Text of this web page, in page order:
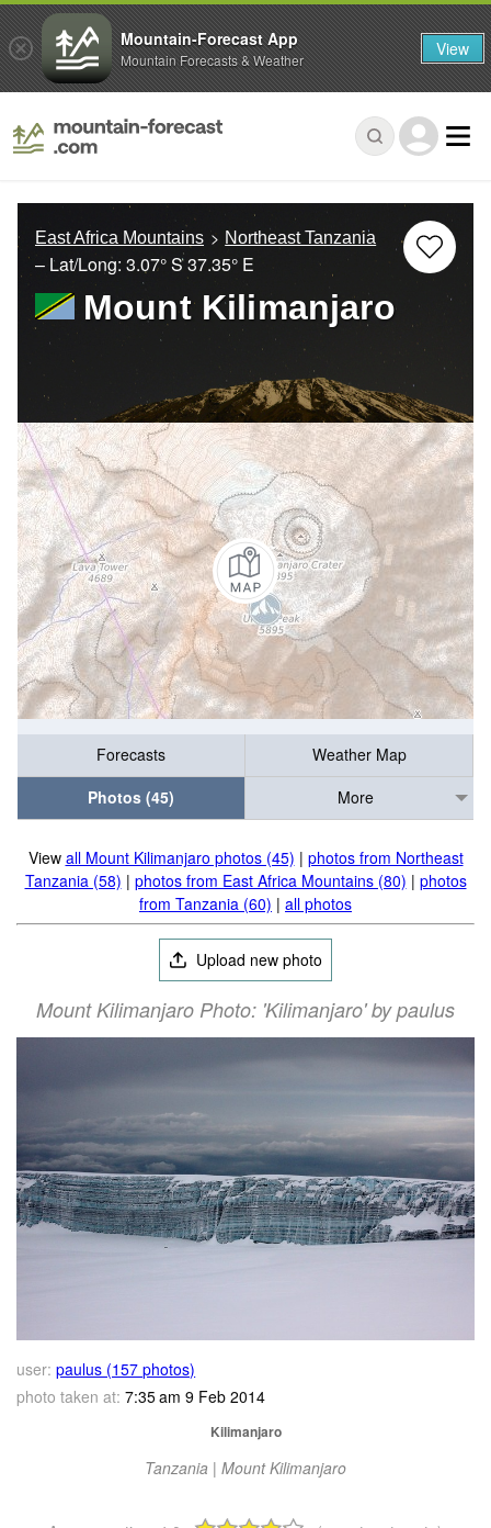
East Africa Mountains Northeast Tanzania
– Lat/Long: 3.07° S37.35° E
Mount Kilimanjaro
Forecasts
Weather Map
Photos (45)
More
View all Mount Kilimanjaro photos (45) | photos from Northeast
Tanzania (58) | photos from East Africa Mountains (80) | photos
from Tanzania (60) | all photos
Upload new photo
Mount Kilimanjaro Photo: 'Kilimanjaro' by paulus
user: paulus (157 photos)
photo taken at: 7:35 am 9 Feb 2014
Kilimanjaro
Tanzania | Mount Kilimanjaro
Mountain-Forecast App
Mountain Forecasts & Weather View